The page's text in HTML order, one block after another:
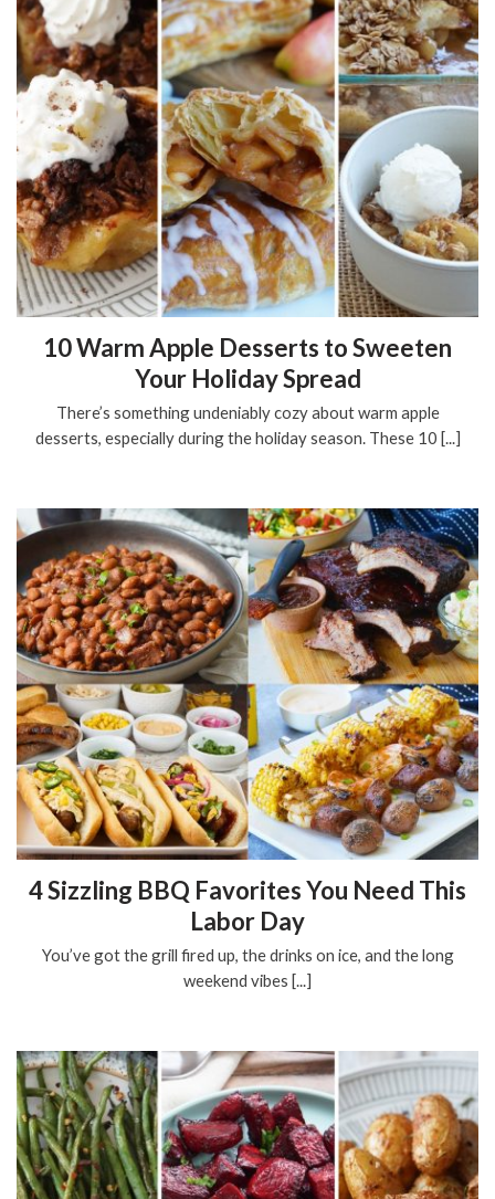
10 Warm Apple Desserts to Sweeten
Your Holiday Spread
There’s something undeniably cozy about warm apple
desserts, especially during the holiday season. These 10 [...]
4 Sizzling BBQ Favorites You Need This
Labor Day
You’ve got the grill fired up, the drinks on ice, and the long
weekend vibes [...]